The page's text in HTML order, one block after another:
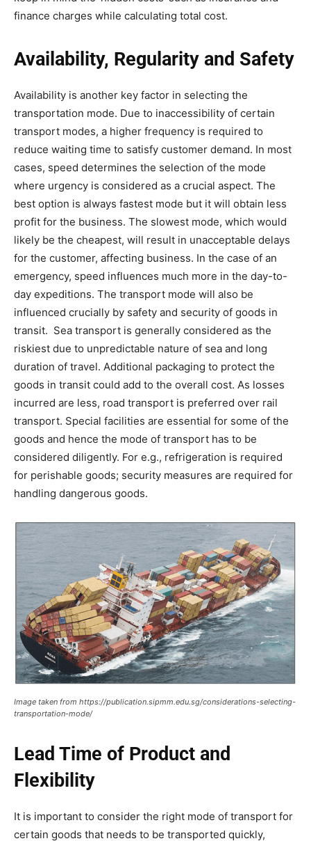
finance charges while calculating total cost.
Availability, Regularity and Safety
Availability is another key factor in selecting the
transportation mode. Due to inaccessibility of certain
transport modes, a higher frequency is required to
reduce waiting time to satisfy customer demand. In most
cases, speed determines the selection of the mode
where urgency is considered as a crucial aspect. The
best option is always fastest mode but it will obtain less
profit for the business. The slowest mode, which would
likely be the cheapest, will result in unacceptable delays
for the customer, affecting business. In the case of an
emergency, speed influences much more in the day-to-
day expeditions. The transport mode will also be
influenced crucially by safety and security of goods in
transit. Sea transport is generally considered as the
riskiest due to unpredictable nature of sea and long
duration of travel. Additional packaging to protect the
goods in transit could add to the overall cost. As losses
incurred are less, road transport is preferred over rail
transport. Special facilities are essential for some of the
goods and hence the mode of transport has to be
considered diligently. For e.g., refrigeration is required
for perishable goods; security measures are required for
handling dangerous goods.
Image taken from https://publication.sipmm.edu.sg/considerations-selecting-
transportation-mode/
Lead Time of Product and
Flexibility
It is important to consider the right mode of transport for
certain goods that needs to be transported quickly,